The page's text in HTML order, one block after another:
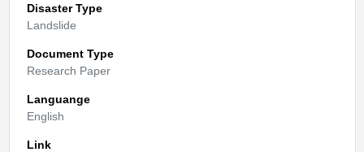
Disaster Type
Landslide
Document Type
Research Paper
Languange
English
Link